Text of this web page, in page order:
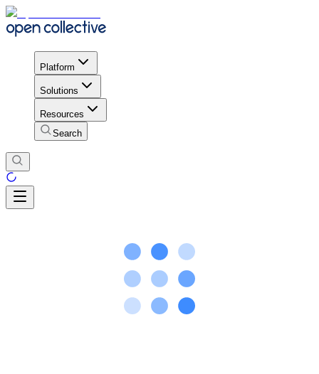
Platform
Solutions
Resources
Search